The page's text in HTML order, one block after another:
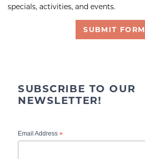
specials, activities, and events.
SUBMIT FORM
SUBSCRIBE TO OUR
NEWSLETTER!
Email Address *